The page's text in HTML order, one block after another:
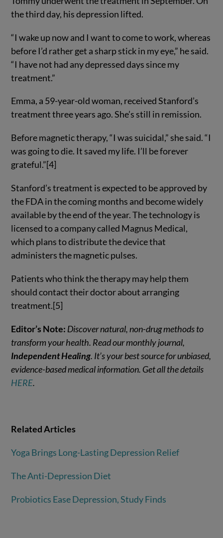
the third day, his depression lifted.
“I wake up now and I want to come to work, whereas
before I’d rather get a sharp stick in my eye,” he said.
“I have not had any depressed days since my
treatment.”
Emma, a 59-year-old woman, received Stanford’s
treatment three years ago. She’s still in remission.
Before magnetic therapy, “I was suicidal,” she said. “I
was going to die. It saved my life. I’ll be forever
grateful.”[4]
Stanford’s treatment is expected to be approved by
the FDA in the coming months and become widely
available by the end of the year. The technology is
licensed to a company called Magnus Medical,
which plans to distribute the device that
administers the magnetic pulses.
Patients who think the therapy may help them
should contact their doctor about arranging
treatment.[5]
Editor’s Note: Discover natural, non-drug methods to
transform your health. Read our monthly journal,
Independent Healing. It’s your best source for unbiased,
evidence-based medical information. Get all the details
HERE.
Related Articles
Yoga Brings Long-Lasting Depression Relief
The Anti-Depression Diet
Probiotics Ease Depression, Study Finds